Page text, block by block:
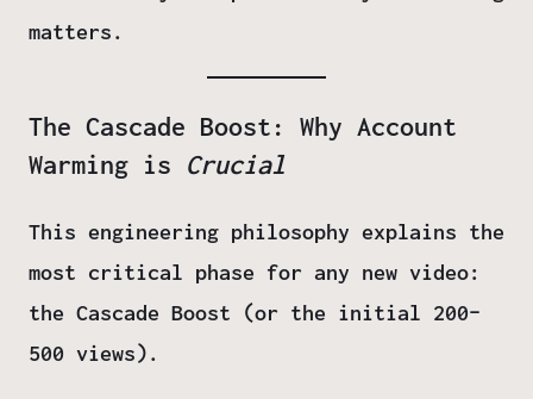
matters.
The Cascade Boost: Why Account
Warming is Crucial
This engineering philosophy explains the
most critical phase for any new video:
the Cascade Boost (or the initial 200–
500 views).